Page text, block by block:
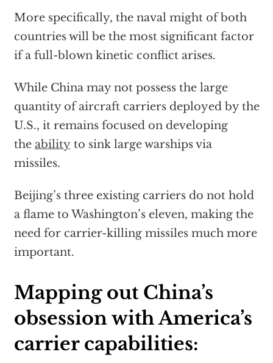
More specifically, the naval might of both
countries will be the most significant factor
if a full-blown kinetic conflict arises.
While China may not possess the large
quantity of aircraft carriers deployed by the
U.S., it remains focused on developing
the abilityto sink large warships via
missiles.
Beijing’s three existing carriers do not hold
a flame to Washington’s eleven, making the
need for carrier-killing missiles much more
important.
Mapping out China’s
obsession with America’s
carrier capabilities: